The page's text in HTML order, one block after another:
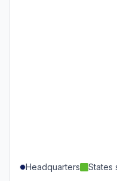
Headquarters States